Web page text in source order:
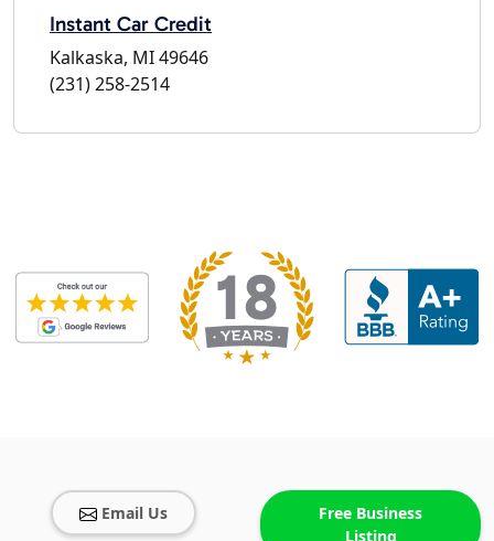
Instant Car Credit
Kalkaska, MI 49646
(231) 258-2514
Email Us
Free Business
Listing